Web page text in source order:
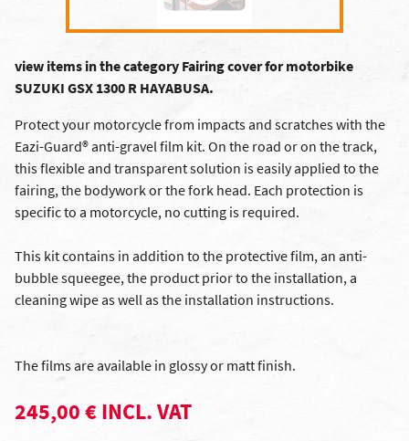
view items in the category Fairing cover for motorbike
SUZUKI GSX 1300 R HAYABUSA.
Protect your motorcycle from impacts and scratches with the
Eazi-Guard® anti-gravel film kit. On the road or on the track,
this flexible and transparent solution is easily applied to the
fairing, the bodywork or the fork head. Each protection is
specific to a motorcycle, no cutting is required.
This kit contains in addition to the protective film, an anti-
bubble squeegee, the product prior to the installation, a
cleaning wipe as well as the installation instructions.
The films are available in glossy or matt finish.
245,00 € INCL. VAT